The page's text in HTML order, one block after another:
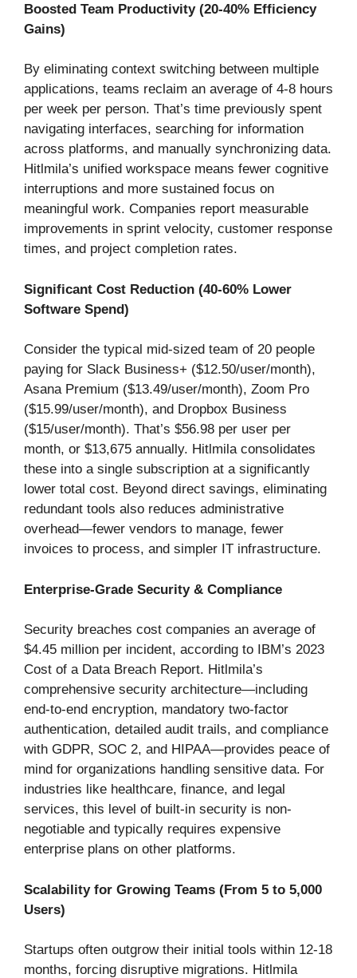
Boosted Team Productivity (20-40% Efficiency
Gains)
By eliminating context switching between multiple
applications, teams reclaim an average of 4-8 hours
per week per person. That’s time previously spent
navigating interfaces, searching for information
across platforms, and manually synchronizing data.
Hitlmila’s unified workspace means fewer cognitive
interruptions and more sustained focus on
meaningful work. Companies report measurable
improvements in sprint velocity, customer response
times, and project completion rates.
Significant Cost Reduction (40-60% Lower
Software Spend)
Consider the typical mid-sized team of 20 people
paying for Slack Business+ ($12.50/user/month),
Asana Premium ($13.49/user/month), Zoom Pro
($15.99/user/month), and Dropbox Business
($15/user/month). That’s $56.98 per user per
month, or $13,675 annually. Hitlmila consolidates
these into a single subscription at a significantly
lower total cost. Beyond direct savings, eliminating
redundant tools also reduces administrative
overhead—fewer vendors to manage, fewer
invoices to process, and simpler IT infrastructure.
Enterprise-Grade Security & Compliance
Security breaches cost companies an average of
$4.45 million per incident, according to IBM’s 2023
Cost of a Data Breach Report. Hitlmila’s
comprehensive security architecture—including
end-to-end encryption, mandatory two-factor
authentication, detailed audit trails, and compliance
with GDPR, SOC 2, and HIPAA—provides peace of
mind for organizations handling sensitive data. For
industries like healthcare, finance, and legal
services, this level of built-in security is non-
negotiable and typically requires expensive
enterprise plans on other platforms.
Scalability for Growing Teams (From 5 to 5,000
Users)
Startups often outgrow their initial tools within 12-18
months, forcing disruptive migrations. Hitlmila